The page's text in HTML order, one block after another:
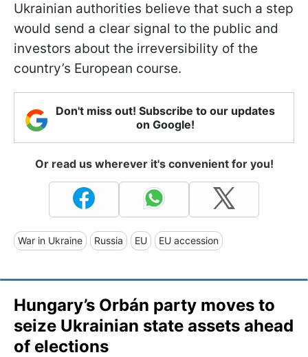
Ukrainian authorities believe that such a step
would send a clear signal to the public and
investors about the irreversibility of the
country’s European course.
Don't miss out! Subscribe to our updates
on Google!
Or read us wherever it's convenient for you!
War in Ukraine Russia EU EU accession
Hungary’s Orbán party moves to
seize Ukrainian state assets ahead
of elections